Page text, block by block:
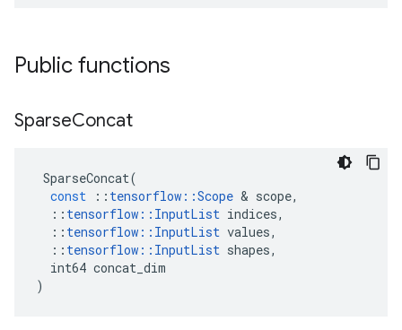
Public functions
SparseConcat
SparseConcat(
const
:: tensorflow ::Scope & scope,
:: tensorflow :: InputList indices,
:: tensorflow :: InputList values,
:: tensorflow :: InputList shapes,
int64 concat_dim
)